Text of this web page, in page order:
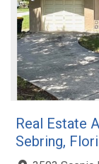
Real Estate
Sebring,